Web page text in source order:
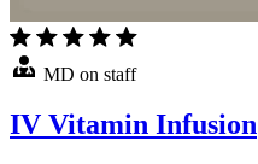
MD on staff
IV Vitamin Infusion